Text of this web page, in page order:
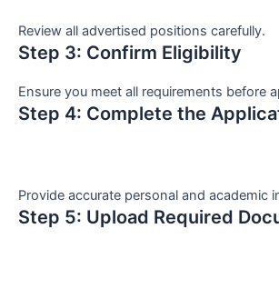
Review all advertised positions carefully.
Step 3: Confirm Eligibility
Ensure you meet all requirements before
Step 4: Complete the
Provide accurate personal and academic
Step 5: Upload Required